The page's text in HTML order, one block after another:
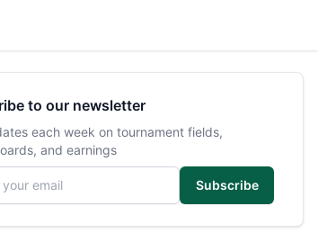
to our newsletter
each week on tournament fields,
and earnings
Subscribe